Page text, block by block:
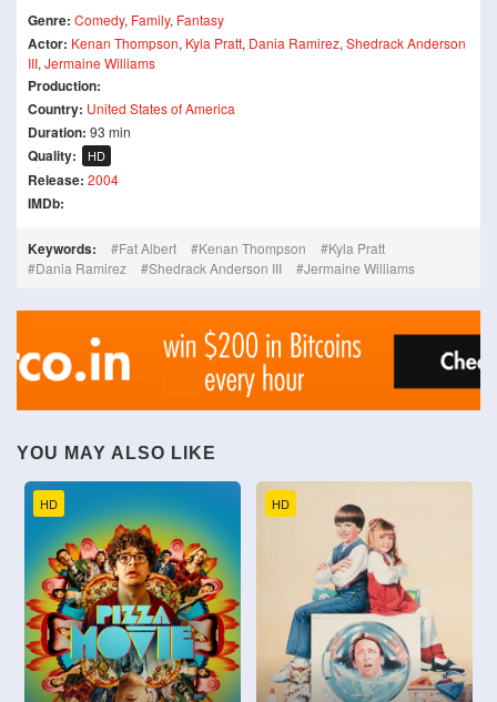
Genre: Comedy, Family, Fantasy
Actor: Kenan Thompson, Kyla Pratt, Dania Ramirez, Shedrack Anderson
III, Jermaine Williams
Production:
Country: United States of America
Duration: 93 min
Quality: HD
Release: 2004
IMDb:
Keywords: Fat Albert Kenan Thompson
Kyla Pratt
Dania Ramirez
Shedrack Anderson III Jermaine Williams
YOU MAY ALSO LIKE
HD HD